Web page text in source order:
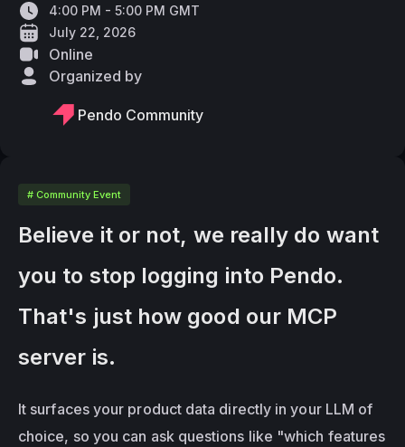
# Community Event
Believe it or not, we really do want
you to stop logging into Pendo.
That's just how good our MCP
server is.
It surfaces your product data directly in your LLM of
choice, so you can ask questions like "which features
4:00 PM - 5:00 PM GMT
July 22, 2026
Online
Organized by
Pendo Community